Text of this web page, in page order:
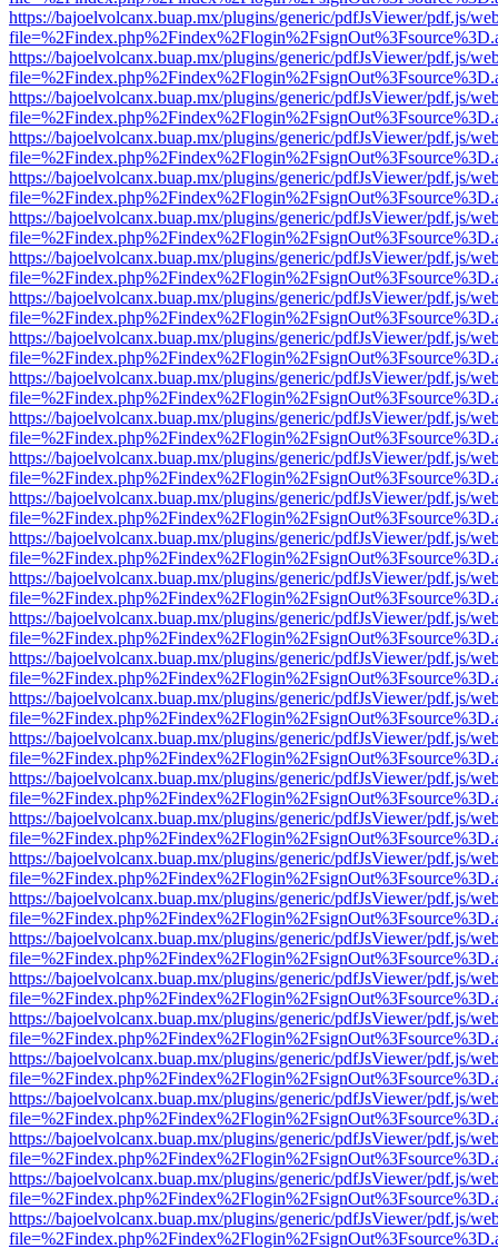
https://bajoelvolcanx.buap.mx/plugins/generic/pdfJsViewer/pdf.js/
https://bajoelvolcanx.buap.mx/plugins/generic/pdfJsViewer/pdf.js/
https://bajoelvolcanx.buap.mx/plugins/generic/pdfJsViewer/pdf.js/
https://bajoelvolcanx.buap.mx/plugins/generic/pdfJsViewer/pdf.js/
https://bajoelvolcanx.buap.mx/plugins/generic/pdfJsViewer/pdf.js/
https://bajoelvolcanx.buap.mx/plugins/generic/pdfJsViewer/pdf.js/
https://bajoelvolcanx.buap.mx/plugins/generic/pdfJsViewer/pdf.js/
https://bajoelvolcanx.buap.mx/plugins/generic/pdfJsViewer/pdf.js/
https://bajoelvolcanx.buap.mx/plugins/generic/pdfJsViewer/pdf.js/
https://bajoelvolcanx.buap.mx/plugins/generic/pdfJsViewer/pdf.js/
https://bajoelvolcanx.buap.mx/plugins/generic/pdfJsViewer/pdf.js/
https://bajoelvolcanx.buap.mx/plugins/generic/pdfJsViewer/pdf.js/
https://bajoelvolcanx.buap.mx/plugins/generic/pdfJsViewer/pdf.js/
https://bajoelvolcanx.buap.mx/plugins/generic/pdfJsViewer/pdf.js/
https://bajoelvolcanx.buap.mx/plugins/generic/pdfJsViewer/pdf.js/
https://bajoelvolcanx.buap.mx/plugins/generic/pdfJsViewer/pdf.js/
https://bajoelvolcanx.buap.mx/plugins/generic/pdfJsViewer/pdf.js/
https://bajoelvolcanx.buap.mx/plugins/generic/pdfJsViewer/pdf.js/
https://bajoelvolcanx.buap.mx/plugins/generic/pdfJsViewer/pdf.js/
https://bajoelvolcanx.buap.mx/plugins/generic/pdfJsViewer/pdf.js/
https://bajoelvolcanx.buap.mx/plugins/generic/pdfJsViewer/pdf.js/
https://bajoelvolcanx.buap.mx/plugins/generic/pdfJsViewer/pdf.js/
https://bajoelvolcanx.buap.mx/plugins/generic/pdfJsViewer/pdf.js/
https://bajoelvolcanx.buap.mx/plugins/generic/pdfJsViewer/pdf.js/
https://bajoelvolcanx.buap.mx/plugins/generic/pdfJsViewer/pdf.js/
https://bajoelvolcanx.buap.mx/plugins/generic/pdfJsViewer/pdf.js/
https://bajoelvolcanx.buap.mx/plugins/generic/pdfJsViewer/pdf.js/
https://bajoelvolcanx.buap.mx/plugins/generic/pdfJsViewer/pdf.js/
https://bajoelvolcanx.buap.mx/plugins/generic/pdfJsViewer/pdf.js/
https://bajoelvolcanx.buap.mx/plugins/generic/pdfJsViewer/pdf.js/
https://bajoelvolcanx.buap.mx/plugins/generic/pdfJsViewer/pdf.js/